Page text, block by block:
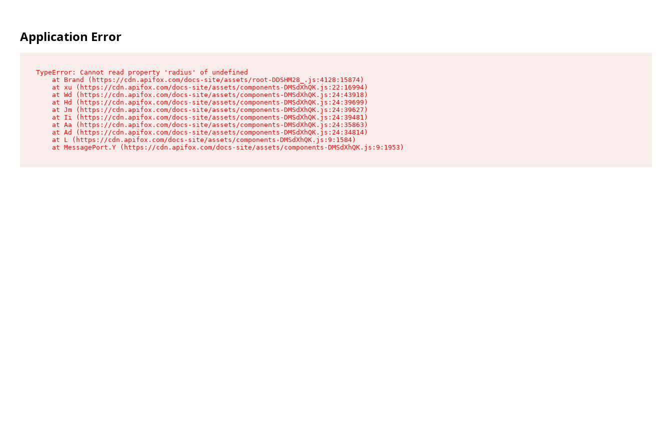
Application Error
TypeError: Cannot read property 'radius' of undefined
    at Brand (https://cdn.apifox.com/docs-site/assets/root-DDSHM28_.js:4128:15874)
    at xu (https://cdn.apifox.com/docs-site/assets/components-DMSdXhQK.js:22:16994)
    at Wd (https://cdn.apifox.com/docs-site/assets/components-DMSdXhQK.js:24:43918)
    at Hd (https://cdn.apifox.com/docs-site/assets/components-DMSdXhQK.js:24:39699)
    at Jm (https://cdn.apifox.com/docs-site/assets/components-DMSdXhQK.js:24:39627)
    at Ii (https://cdn.apifox.com/docs-site/assets/components-DMSdXhQK.js:24:39481)
    at Aa (https://cdn.apifox.com/docs-site/assets/components-DMSdXhQK.js:24:35863)
    at Ad (https://cdn.apifox.com/docs-site/assets/components-DMSdXhQK.js:24:34814)
    at L (https://cdn.apifox.com/docs-site/assets/components-DMSdXhQK.js:9:1584)
    at MessagePort.Y (https://cdn.apifox.com/docs-site/assets/components-DMSdXhQK.js:9:1953)